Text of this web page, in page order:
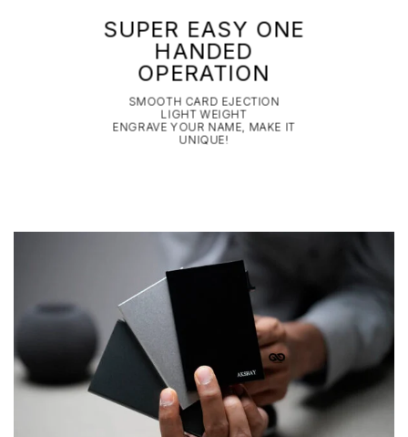
SUPER EASY ONE
HANDED
OPERATION
SMOOTH CARD EJECTION
LIGHT WEIGHT
ENGRAVE YOUR NAME, MAKE IT
UNIQUE!